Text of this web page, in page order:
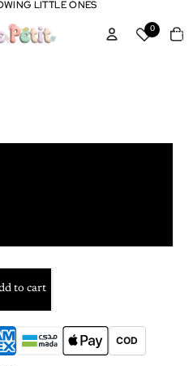
LITTLE ONES
LITTLE ONES
0
in
to cart
COD